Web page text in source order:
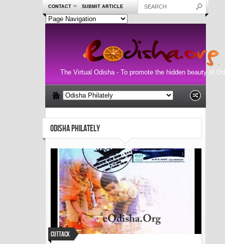
CONTACT SUBMIT ARTICLE
The Virtual Odisha - To promote the hidden beauty of
ODISHA PHILATELY
Cuttack